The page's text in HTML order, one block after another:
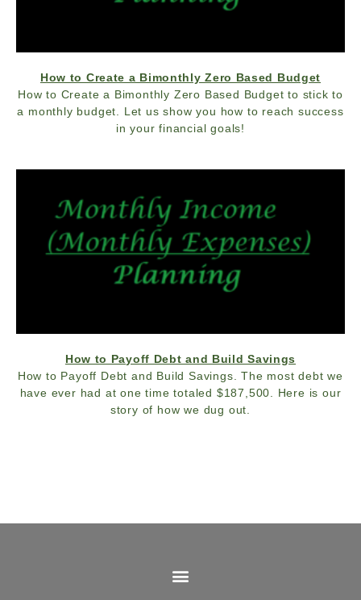
How to Create a Bimonthly Zero Based Budget
How to Create a Bimonthly Zero Based Budget to stick to
a monthly budget. Let us show you how to reach success
in your financial goals!
How to Payoff Debt and Build Savings
How to Payoff Debt and Build Savings. The most debt we
have ever had at one time totaled $187,500. Here is our
story of how we dug out.